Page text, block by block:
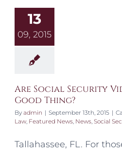
13
09, 2015
Are Social Security
Good Thing?
By admin | September 13th, 2015 |
Law, Featured News, News, Social
Tallahassee, FL. For